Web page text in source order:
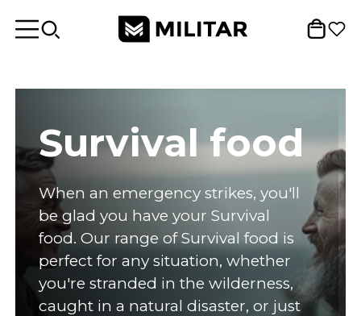
Survival food
When an emergency strikes, you'll
be glad you have your Survival
food. Our range of Survival food is
perfect for any situation, whether
you're stranded in the wilderness,
caught in a natural disaster, or just